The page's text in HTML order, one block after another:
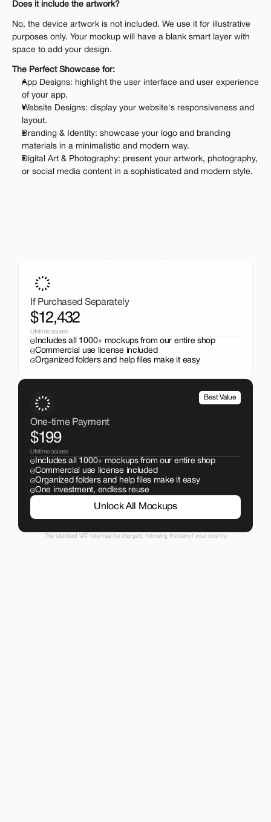
Does it include the artwork?
No, the device artwork is not included. We use it for illustrative
purposes only. Your mockup will have a blank smart layer with
space to add your design.
The Perfect Showcase for:
App Designs: highlight the user interface and user experience
of your app.
Website Designs: display your website's responsiveness and
layout.
Branding & Identity: showcase your logo and branding
materials in a minimalistic and modern way.
Digital Art & Photography: present your artwork, photography,
or social media content in a sophisticated and modern style.
If Purchased Separately
$12,432
Lifetime access
Includes all 1000+ mockups from our entire shop
Commercial use license included
Organized folders and help files make it easy
Best Value
One-time Payment
$199
Lifetime access
Includes all 1000+ mockups from our entire shop
Commercial use license included
Organized folders and help files make it easy
One investment, endless reuse
Unlock All Mockups
The standard VAT rate may be charged, following the law of your country